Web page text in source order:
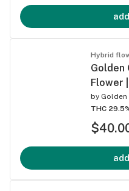
Hybrid
Golden
Flower
by Golden
THC